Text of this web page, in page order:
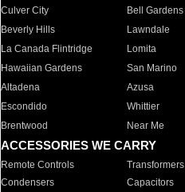
Culver City
Bell Gardens
Beverly Hills
Lawndale
La Canada Flintridge
Lomita
Hawaiian Gardens
San Marino
Altadena
Azusa
Escondido
Whittier
Brentwood
Near Me
ACCESSORIES WE CARRY
Remote Controls Transformers
Condensers
Capacitors